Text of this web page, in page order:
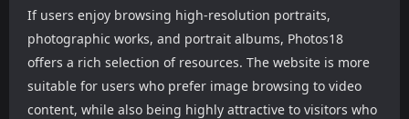
If users enjoy browsing high-resolution portraits,
photographic works, and portrait albums, Photos18
offers a rich selection of resources. The website is more
suitable for users who prefer image browsing to video
content, while also being highly attractive to visitors who